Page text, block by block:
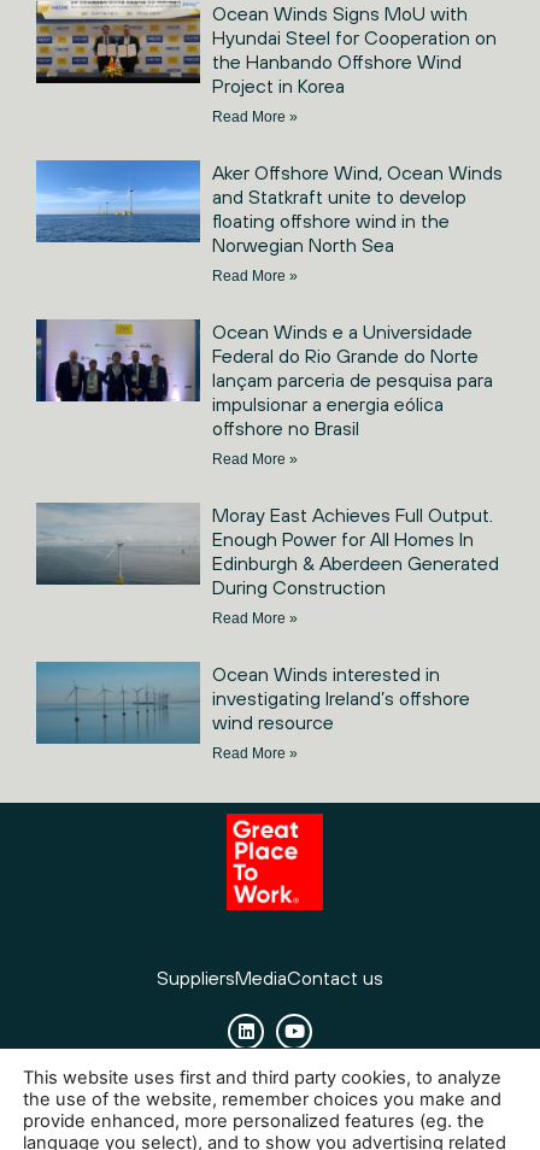
Ocean Winds Signs MoU with
Hyundai Steel for Cooperation on
the Hanbando Offshore Wind
Project in Korea
Read More »
Aker Offshore Wind, Ocean Winds
and Statkraft unite to develop
floating offshore wind in the
Norwegian North Sea
Read More »
Ocean Winds e a Universidade
Federal do Rio Grande do Norte
lançam parceria de pesquisa para
impulsionar a energia eólica
offshore no Brasil
Read More »
Moray East Achieves Full Output.
Enough Power for All Homes In
Edinburgh & Aberdeen Generated
During Construction
Read More »
Ocean Winds interested in
investigating Ireland’s offshore
wind resource
Read More »
SuppliersMediaContact us
CookiesLegal NoticePrivacy policy
This website uses first and third party cookies, to analyze
the use of the website, remember choices you make and
provide enhanced, more personalized features (eg. the
language you select), and to show you advertising related